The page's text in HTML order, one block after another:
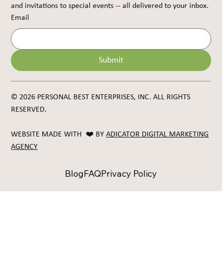
and invitations to special events -- all delivered to your inbox.
Email
Submit
© 2026 PERSONAL BEST ENTERPRISES, INC. ALL RIGHTS
RESERVED.
WEBSITE MADE WITH ❤️ BYADICATOR DIGITAL MARKETING
AGENCY
BlogFAQPrivacy Policy